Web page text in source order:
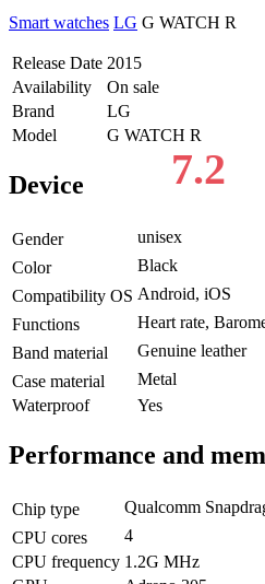
7.2
Smart watches LG G WATCH R
Release Date 2015
Availability
On sale
Brand
LG
Model
G WATCH R
Device
Gender
unisex
Color
Black
Compatibility OS Android, iOS
Functions
Heart rate,
Band material
Genuine leather
Case material
Metal
Waterproof
Yes
Performance and
Chip type
Qualcomm
CPU cores
4
CPU frequency 1.2G MHz